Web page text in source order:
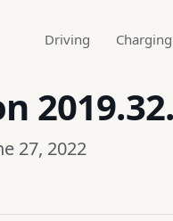
Driving Charging
27, 2022